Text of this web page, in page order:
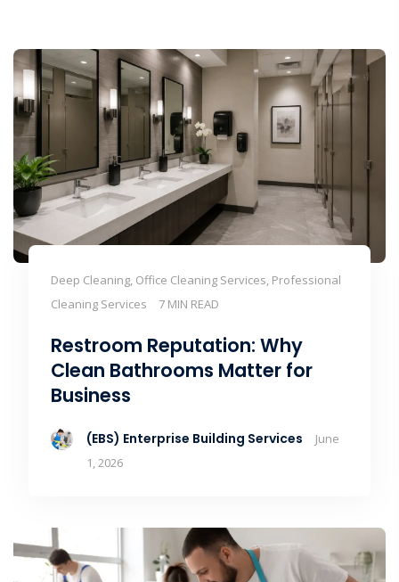
Deep Cleaning, Office Cleaning Services, Professional
Cleaning Services
7 MIN READ
Restroom Reputation: Why
Clean Bathrooms Matter for
Business
(EBS) Enterprise Building Services
June
1, 2026